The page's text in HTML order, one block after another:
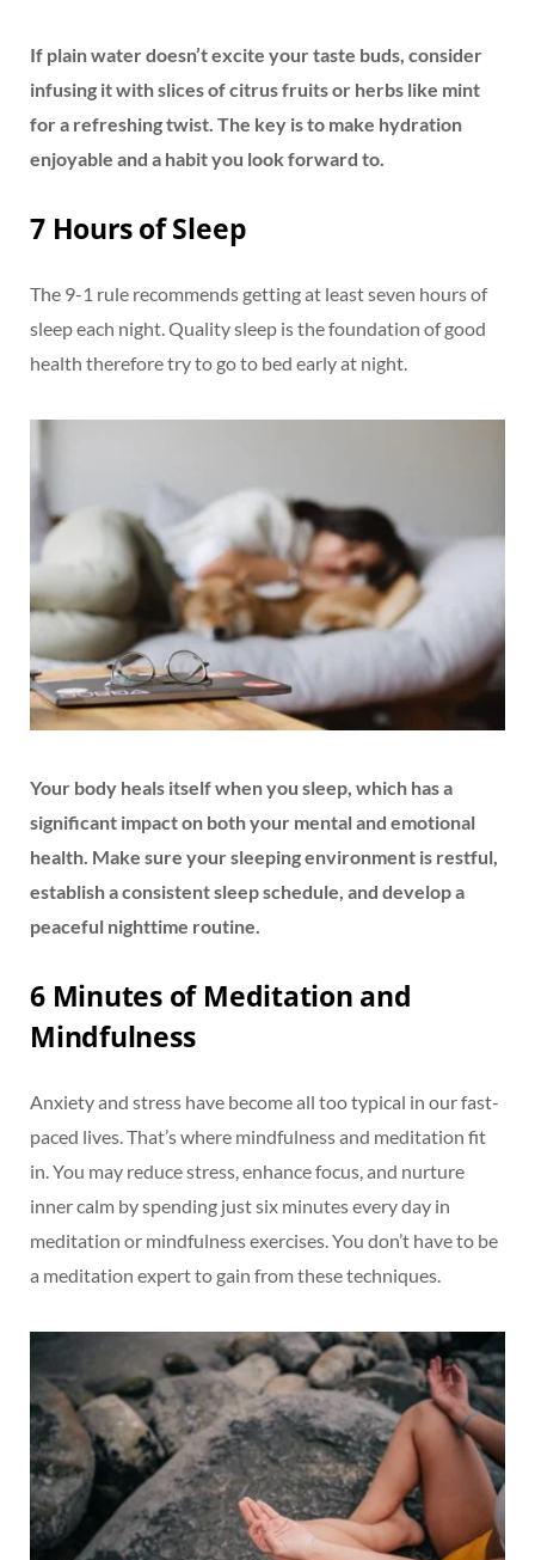
If plain water doesn’t excite your taste buds, consider
infusing it with slices of citrus fruits or herbs like mint
for a refreshing twist. The key is to make hydration
enjoyable and a habit you look forward to.
7 Hours of Sleep
The 9-1 rule recommends getting at least seven hours of
sleep each night. Quality sleep is the foundation of good
health therefore try to go to bed early at night.
Your body heals itself when you sleep, which has a
significant impact on both your mental and emotional
health. Make sure your sleeping environment is restful,
establish a consistent sleep schedule, and develop a
peaceful nighttime routine.
6 Minutes of Meditation and
Mindfulness
Anxiety and stress have become all too typical in our fast-
paced lives. That’s where mindfulness and meditation fit
in. You may reduce stress, enhance focus, and nurture
inner calm by spending just six minutes every day in
meditation or mindfulness exercises. You don’t have to be
a meditation expert to gain from these techniques.